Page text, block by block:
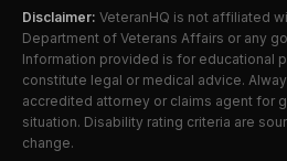
Disclaimer: VeteranHQ is not affiliated
Department of Veterans Affairs or any
Information provided is for educational
constitute legal or medical advice.
accredited attorney or claims agent for
situation. Disability rating criteria are
change.